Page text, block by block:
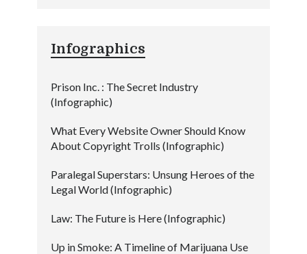
Infographics
Prison Inc. : The Secret Industry
(Infographic)
What Every Website Owner Should Know
About Copyright Trolls (Infographic)
Paralegal Superstars: Unsung Heroes of the
Legal World (Infographic)
Law: The Future is Here (Infographic)
Up in Smoke: A Timeline of Marijuana Use